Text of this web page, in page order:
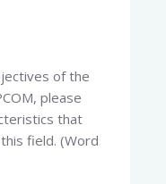
of the
please
that
field. (Word